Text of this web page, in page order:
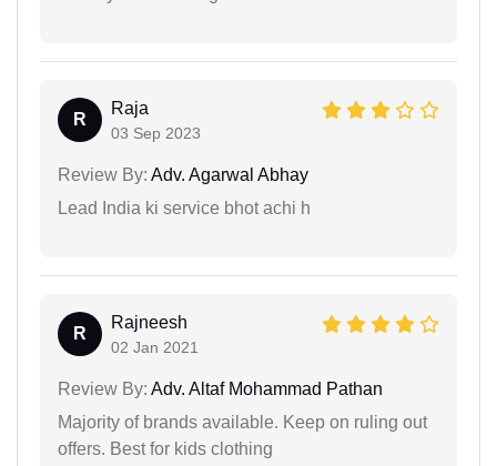
R
Raja
03 Sep 2023
Review By: Adv. Agarwal Abhay
Lead India ki service bhot achi h
R
Rajneesh
02 Jan 2021
Review By: Adv. Altaf Mohammad Pathan
Majority of brands available. Keep on ruling out
offers. Best for kids clothing